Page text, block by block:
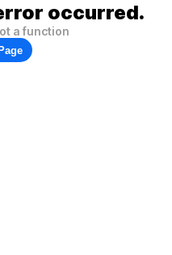
occurred.
a function